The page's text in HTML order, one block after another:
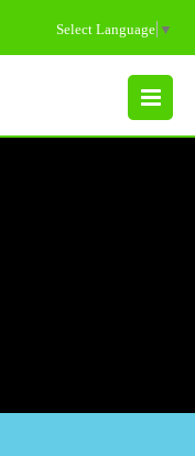
Select Language ▼
MENU